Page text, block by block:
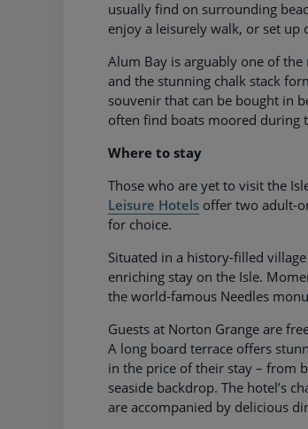
usually find on surrounding
enjoy a leisurely walk, or set up
Alum Bay is arguably one of
and the stunning chalk stack
souvenir that can be bought in
often find boats moored during
Where to stay
Those who are yet to visit the
Leisure Hotels offer two adult-
for choice.
Situated in a history-filled
enriching stay on the Isle.
the world-famous Needles
Guests at Norton Grange are
A long board terrace offers
in the price of their stay – from
seaside backdrop. The hotel’s
are accompanied by delicious